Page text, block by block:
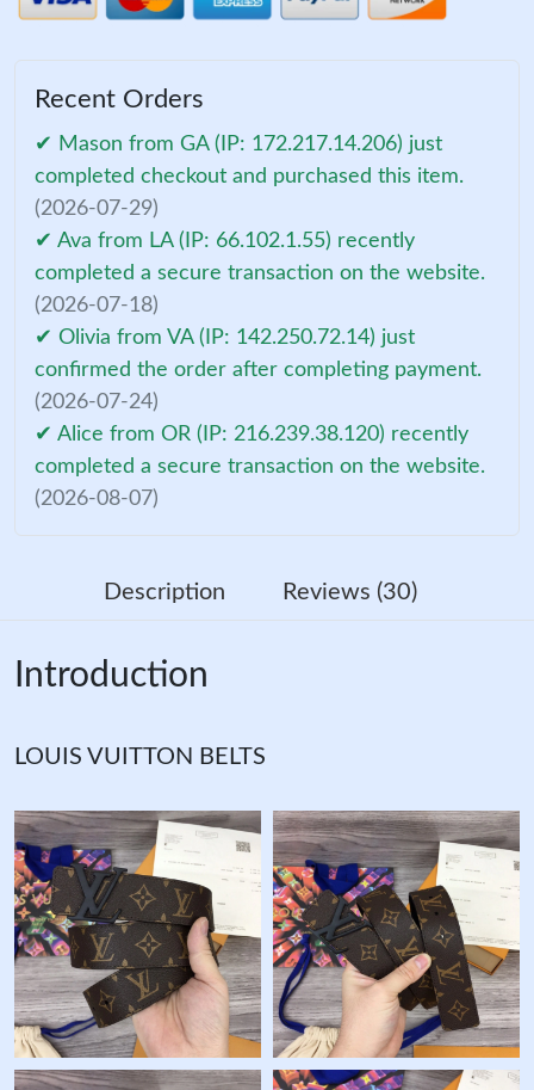
Recent Orders
✔ Mason from GA (IP: 172.217.14.206) just
completed checkout and purchased this item.
(2026-07-29)
✔ Ava from LA (IP: 66.102.1.55) recently
completed a secure transaction on the website.
(2026-07-18)
✔ Olivia from VA (IP: 142.250.72.14) just
confirmed the order after completing payment.
(2026-07-24)
✔ Alice from OR (IP: 216.239.38.120) recently
completed a secure transaction on the website.
(2026-08-07)
Description Reviews (30)
Introduction
LOUIS VUITTON BELTS